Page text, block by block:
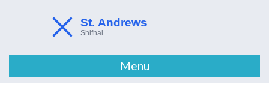
Menu